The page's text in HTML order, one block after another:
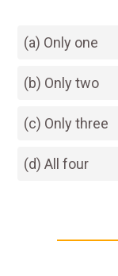
(a) Only one
(b) Only two
(c) Only three
(d) All four